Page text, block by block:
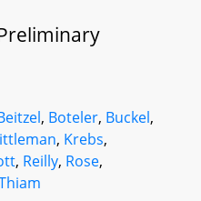
, Boteler, Buckel,
, Krebs,
, Reilly, Rose,